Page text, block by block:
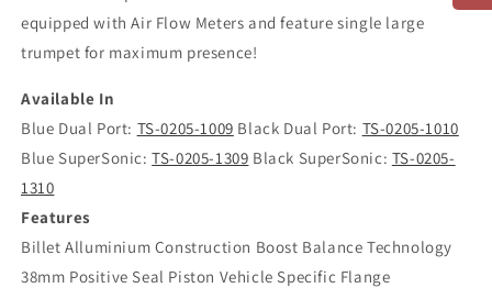
equipped with Air Flow Meters and feature single large
trumpet for maximum presence!
Available In
Blue Dual Port: TS-0205-1009 Black Dual Port: TS-0205-1010
Blue SuperSonic:TS-0205-1309 Black SuperSonic: TS-0205-
1310
Features
Billet Alluminium Construction Boost Balance Technology
38mm Positive Seal Piston Vehicle Specific Flange